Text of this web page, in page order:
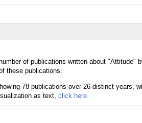
of publications written about "Attitude"
these publications.
as text, click here.